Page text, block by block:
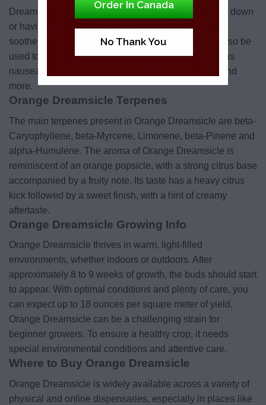
Dreamsicle is the perfect choice when you’re feeling down
or having mood swings. Its calming effect will help to
soothe your tension and reduce depression. It can also be
used to alleviate a number of other conditions such as
nausea, anxiety, chronic pain, fatigue, headaches, and
more.
Orange Dreamsicle Terpenes
The main terpenes present in Orange Dreamsicle are beta-
Caryophyllene, beta-Myrcene, Limonene, beta-Pinene and
alpha-Humulene. The aroma of Orange Dreamsicle is
reminiscent of an orange popsicle, with a strong citrus base
accompanied by a fruity note. Its taste has a heavy citrus
kick followed by a sweet finish, with a hint of creamy
aftertaste.
Orange Dreamsicle Growing Info
Orange Dreamsicle thrives in warm, light-filled
environments, whether indoors or outdoors. After
approximately 8 to 9 weeks of growth, the buds should start
to appear. With optimal conditions and plenty of care, you
can expect up to 18 ounces per square meter of yield.
Orange Dreamsicle can be a challenging strain for
beginner growers. To ensure a healthy crop, it needs
special environmental conditions and attentive care.
Where to Buy Orange Dreamsicle
Orange Dreamsicle is widely available across a variety of
physical and online dispensaries, especially in places like
Order In Canada
No Thank You